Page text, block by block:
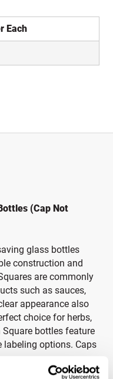
Each
(Cap Not
glass bottles
construction and
are commonly
such as sauces,
appearance also
choice for herbs,
bottles feature
options. Caps